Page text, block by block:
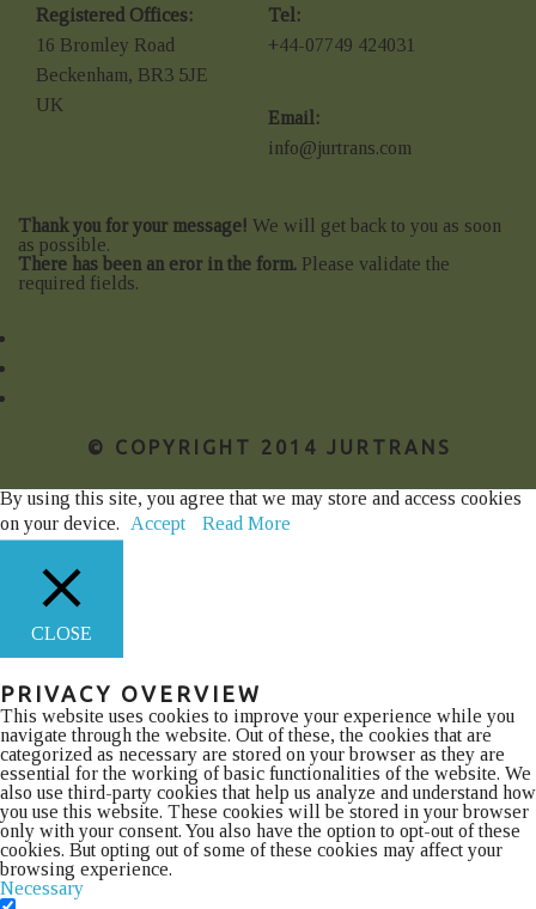
Registered Offices:
16 Bromley Road
Beckenham, BR3 5JE
UK
Tel:
+44-07749 424031
Email:
info@jurtrans.com
Thank you for your message! We will get back to you as soon
as possible.
There has been an eror in the form. Please validate the
required fields.
© COPYRIGHT 2014 JURTRANS
By using this site, you agree that we may store and access cookies
on your device.
Accept Read More
CLOSE
PRIVACY OVERVIEW
This website uses cookies to improve your experience while you
navigate through the website. Out of these, the cookies that are
categorized as necessary are stored on your browser as they are
essential for the working of basic functionalities of the website. We
also use third-party cookies that help us analyze and understand how
you use this website. These cookies will be stored in your browser
only with your consent. You also have the option to opt-out of these
cookies. But opting out of some of these cookies may affect your
browsing experience.
Necessary